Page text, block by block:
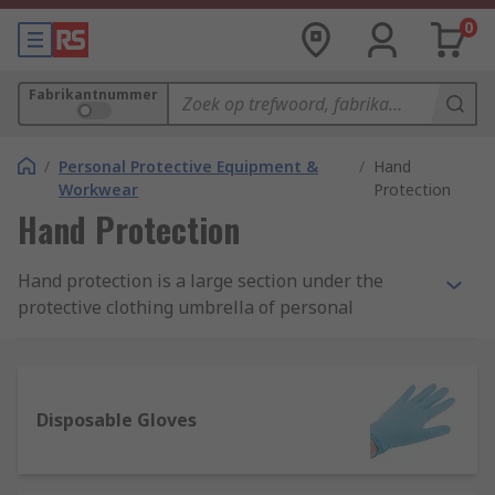
0
Fabrikantnummer
/ Personal Protective Equipment &
Workwear
/ Hand
Protection
Hand Protection
Hand protection is a large section under the
protective clothing umbrella of personal
either hardwearing reusable gloves or
Disposable Gloves